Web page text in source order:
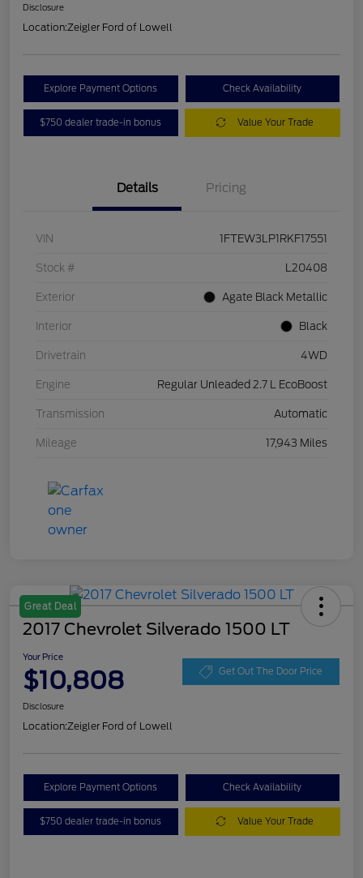
Disclosure
Location:Zeigler Ford of Lowell
Explore Payment Options Check Availability
$750 dealer trade-in bonus Value Your Trade
Details Pricing
VIN 1FTEW3LP1RKF17551
Stock # L20408
Exterior Agate Black Metallic
Interior Black
Drivetrain 4WD
Engine Regular Unleaded 2.7 L EcoBoost
Transmission Automatic
Mileage 17,943 Miles
Great Deal
2017 Chevrolet Silverado 1500 LT
Your Price
$10,808 Get Out The Door Price
Disclosure
Location:Zeigler Ford of Lowell
Explore Payment Options Check Availability
$750 dealer trade-in bonus Value Your Trade